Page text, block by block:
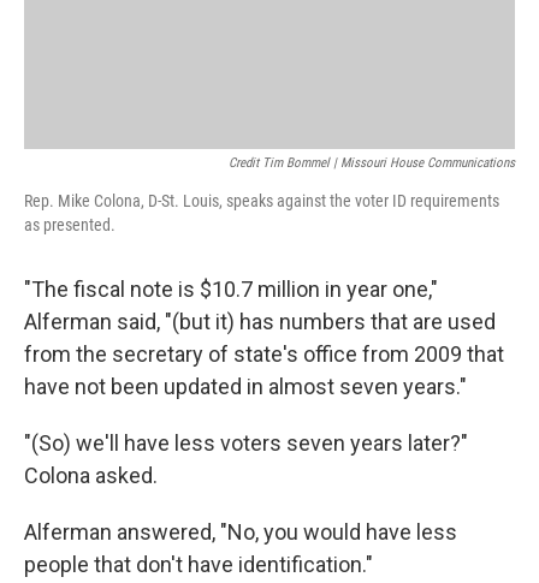
Credit Tim Bommel | Missouri House Communications
Rep. Mike Colona, D-St. Louis, speaks against the voter ID requirements
as presented.
"The fiscal note is $10.7 million in year one,"
Alferman said, "(but it) has numbers that are used
from the secretary of state's office from 2009 that
have not been updated in almost seven years."
"(So) we'll have less voters seven years later?"
Colona asked.
Alferman answered, "No, you would have less
people that don't have identification."